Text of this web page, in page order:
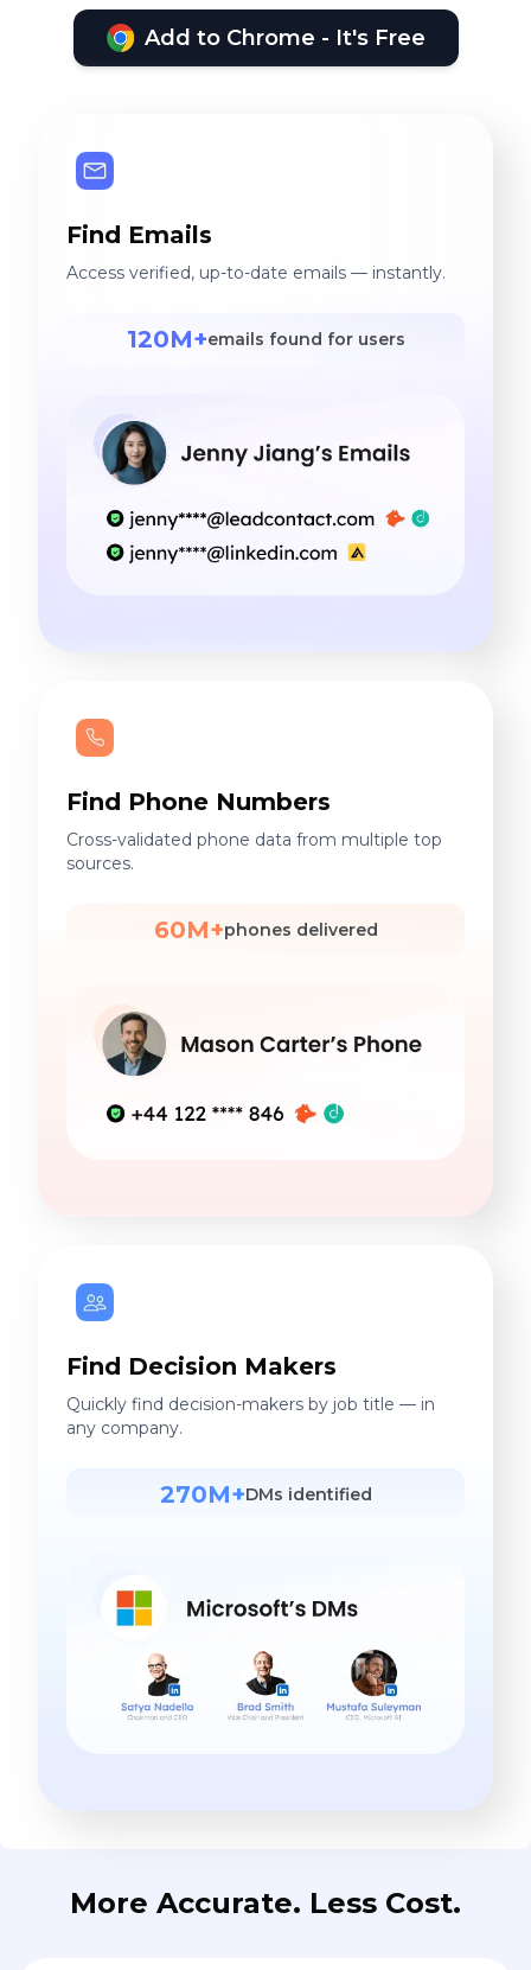
Add to Chrome - It's Free
Find Emails
Access verified, up-to-date emails — instantly.
120M+emails found for users
Find Phone Numbers
Cross-validated phone data from multiple top
sources.
60M+phones delivered
Find Decision Makers
Quickly find decision-makers by job title — in
any company.
270M+DMs identified
More Accurate. Less Cost.